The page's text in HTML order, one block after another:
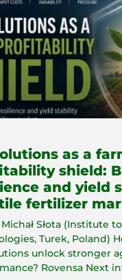
as a
shield:
and yield
fertilizer
Słota (Institute
Turek, Poland)
unlock stronger
Rovensa Next